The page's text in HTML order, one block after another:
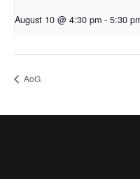
August 10 @ 4:30 pm - 5:30
AoG